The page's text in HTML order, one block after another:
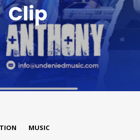
Mailing List
Clip
MUSIC